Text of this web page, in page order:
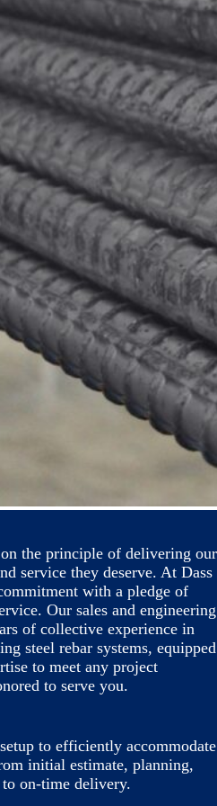
the principle of delivering our
service they deserve. At Dass
with a pledge of
Our sales and engineering
of collective experience in
steel rebar systems, equipped
to meet any project
to serve you.
to efficiently accommodate
initial estimate, planning,
on-time delivery.